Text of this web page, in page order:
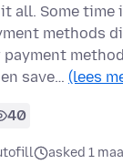
all. Some time
methods
save… (lees
40
asked 1